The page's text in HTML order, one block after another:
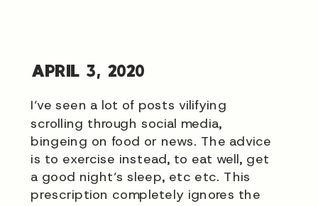
APRIL 3, 2020
I’ve seen a lot of posts vilifying
scrolling through social media,
bingeing on food or news. The advice
is to exercise instead, to eat well, get
a good night’s sleep, etc etc. This
prescription completely ignores the